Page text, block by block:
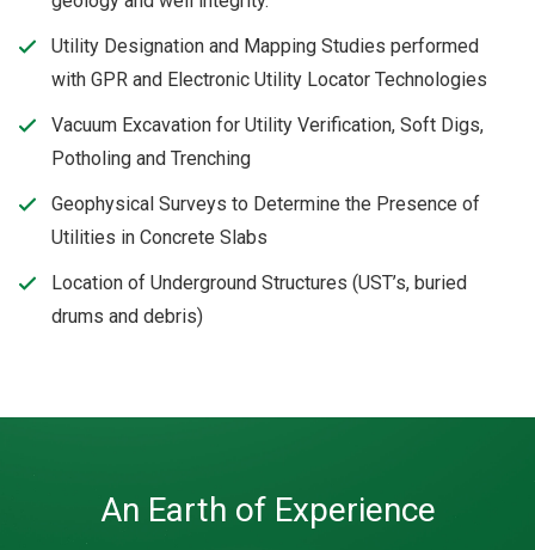
Utility Designation and Mapping Studies performed
with GPR and Electronic Utility Locator Technologies
Vacuum Excavation for Utility Verification, Soft Digs,
Potholing and Trenching
Geophysical Surveys to Determine the Presence of
Utilities in Concrete Slabs
Location of Underground Structures (UST’s, buried
drums and debris)
An Earth of Experience